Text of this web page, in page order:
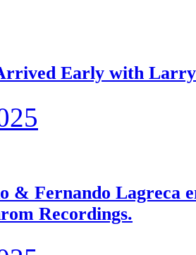
Early with
& Fernando Lagreca
Recordings.